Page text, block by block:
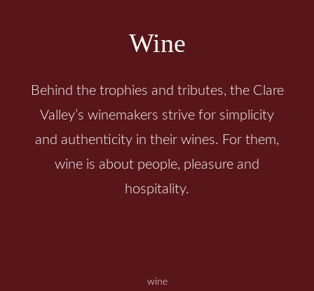
Wine
Behind the trophies and tributes, the Clare
Valley’s winemakers strive for simplicity
and authenticity in their wines. For them,
wine is about people, pleasure and
hospitality.
wine